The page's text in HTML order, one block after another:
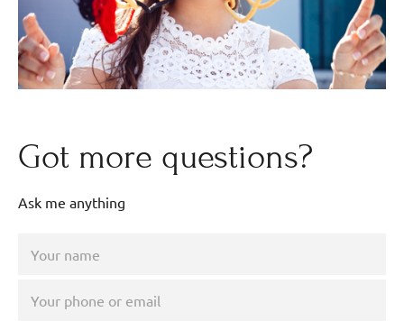
Got more questions?
Ask me anything